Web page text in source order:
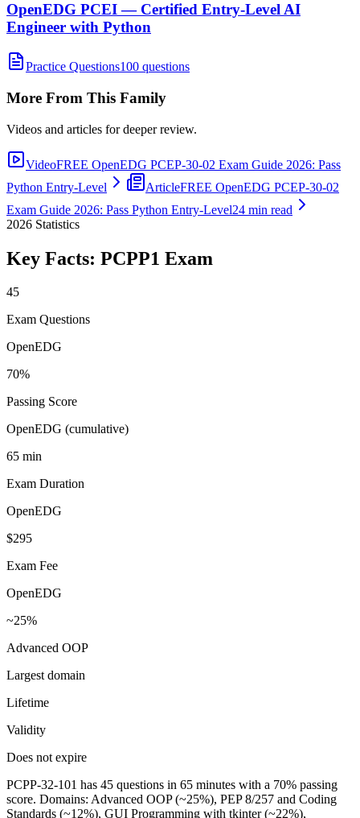
OpenEDG PCEI — Certified Entry-Level AI
Engineer with Python
Practice Questions100 questions
More From This Family
Videos and articles for deeper review.
VideoFREE OpenEDG PCEP-30-02 Exam Guide 2026: Pass
Python Entry-Level
ArticleFREE OpenEDG PCEP-30-02
Exam Guide 2026: Pass Python Entry-Level24 min read
2026 Statistics
Key Facts: PCPP1 Exam
45
Exam Questions
OpenEDG
70%
Passing Score
OpenEDG (cumulative)
65 min
Exam Duration
OpenEDG
$295
Exam Fee
OpenEDG
~25%
Advanced OOP
Largest domain
Lifetime
Validity
Does not expire
PCPP-32-101 has 45 questions in 65 minutes with a 70% passing
score. Domains: Advanced OOP (~25%), PEP 8/257 and Coding
Standards (~12%), GUI Programming with tkinter (~22%),